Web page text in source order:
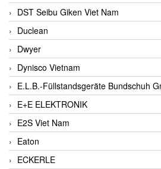
DST Seibu Giken Viet Nam
Duclean
Dwyer
Dynisco Vietnam
E.L.B.-Füllstandsgeräte Bundschuh
E+E ELEKTRONIK
E2S Viet Nam
Eaton
ECKERLE